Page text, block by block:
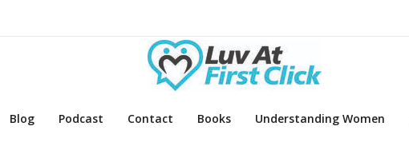
Blog Podcast Contact Books Understanding Women